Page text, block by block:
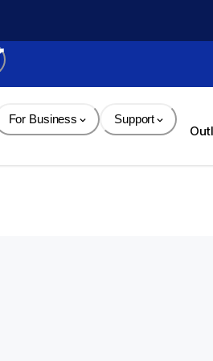
For Business Support